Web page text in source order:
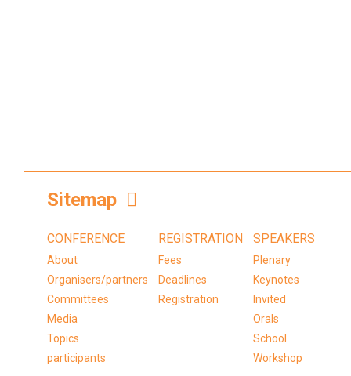
Sitemap
CONFERENCE
About
Organisers/partners
Committees
Media
Topics
participants
REGISTRATION
Fees
Deadlines
Registration
SPEAKERS
Plenary
Keynotes
Invited
Orals
School
Workshop